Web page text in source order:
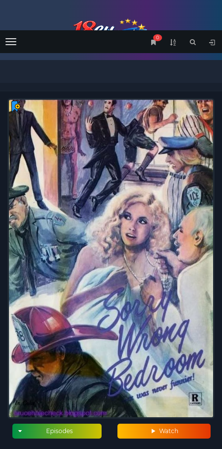
Menu
0
Watch
Episodes